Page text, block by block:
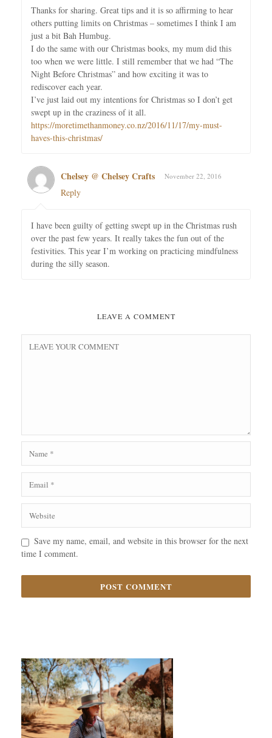
Thanks for sharing. Great tips and it is so affirming to hear
others putting limits on Christmas – sometimes I think I am
just a bit Bah Humbug.
I do the same with our Christmas books, my mum did this
too when we were little. I still remember that we had “The
Night Before Christmas” and how exciting it was to
rediscover each year.
I’ve just laid out my intentions for Christmas so I don’t get
swept up in the craziness of it all.
https://moretimethanmoney.co.nz/2016/11/17/my-must-
haves-this-christmas/
Chelsey @ Chelsey Crafts November 22, 2016
Reply
I have been guilty of getting swept up in the Christmas rush
over the past few years. It really takes the fun out of the
festivities. This year I’m working on practicing mindfulness
during the silly season.
LEAVE A COMMENT
Save my name, email, and website in this browser for the next
time I comment.